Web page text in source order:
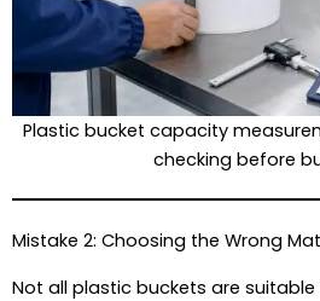
Plastic bucket capacity
checking before
Mistake 2: Choosing the Wrong
Not all plastic buckets are